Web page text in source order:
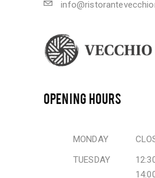
OPENING HOURS
MONDAY
TUESDAY